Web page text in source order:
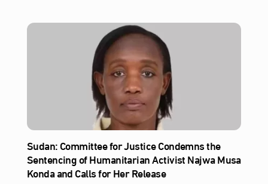
Sudan: Committee for Justice Condemns the
Sentencing of Humanitarian Activist Najwa Musa
Konda and Calls for Her Release